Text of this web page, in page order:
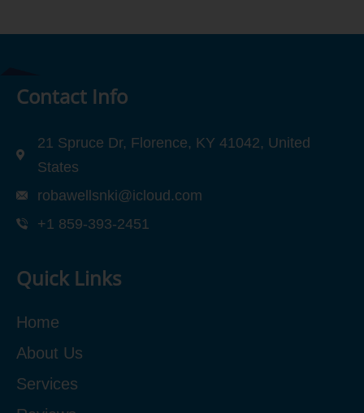
Contact Info
21 Spruce Dr, Florence, KY 41042, United
States
robawellsnki@icloud.com
+1 859-393-2451
Quick Links
Home
About Us
Services